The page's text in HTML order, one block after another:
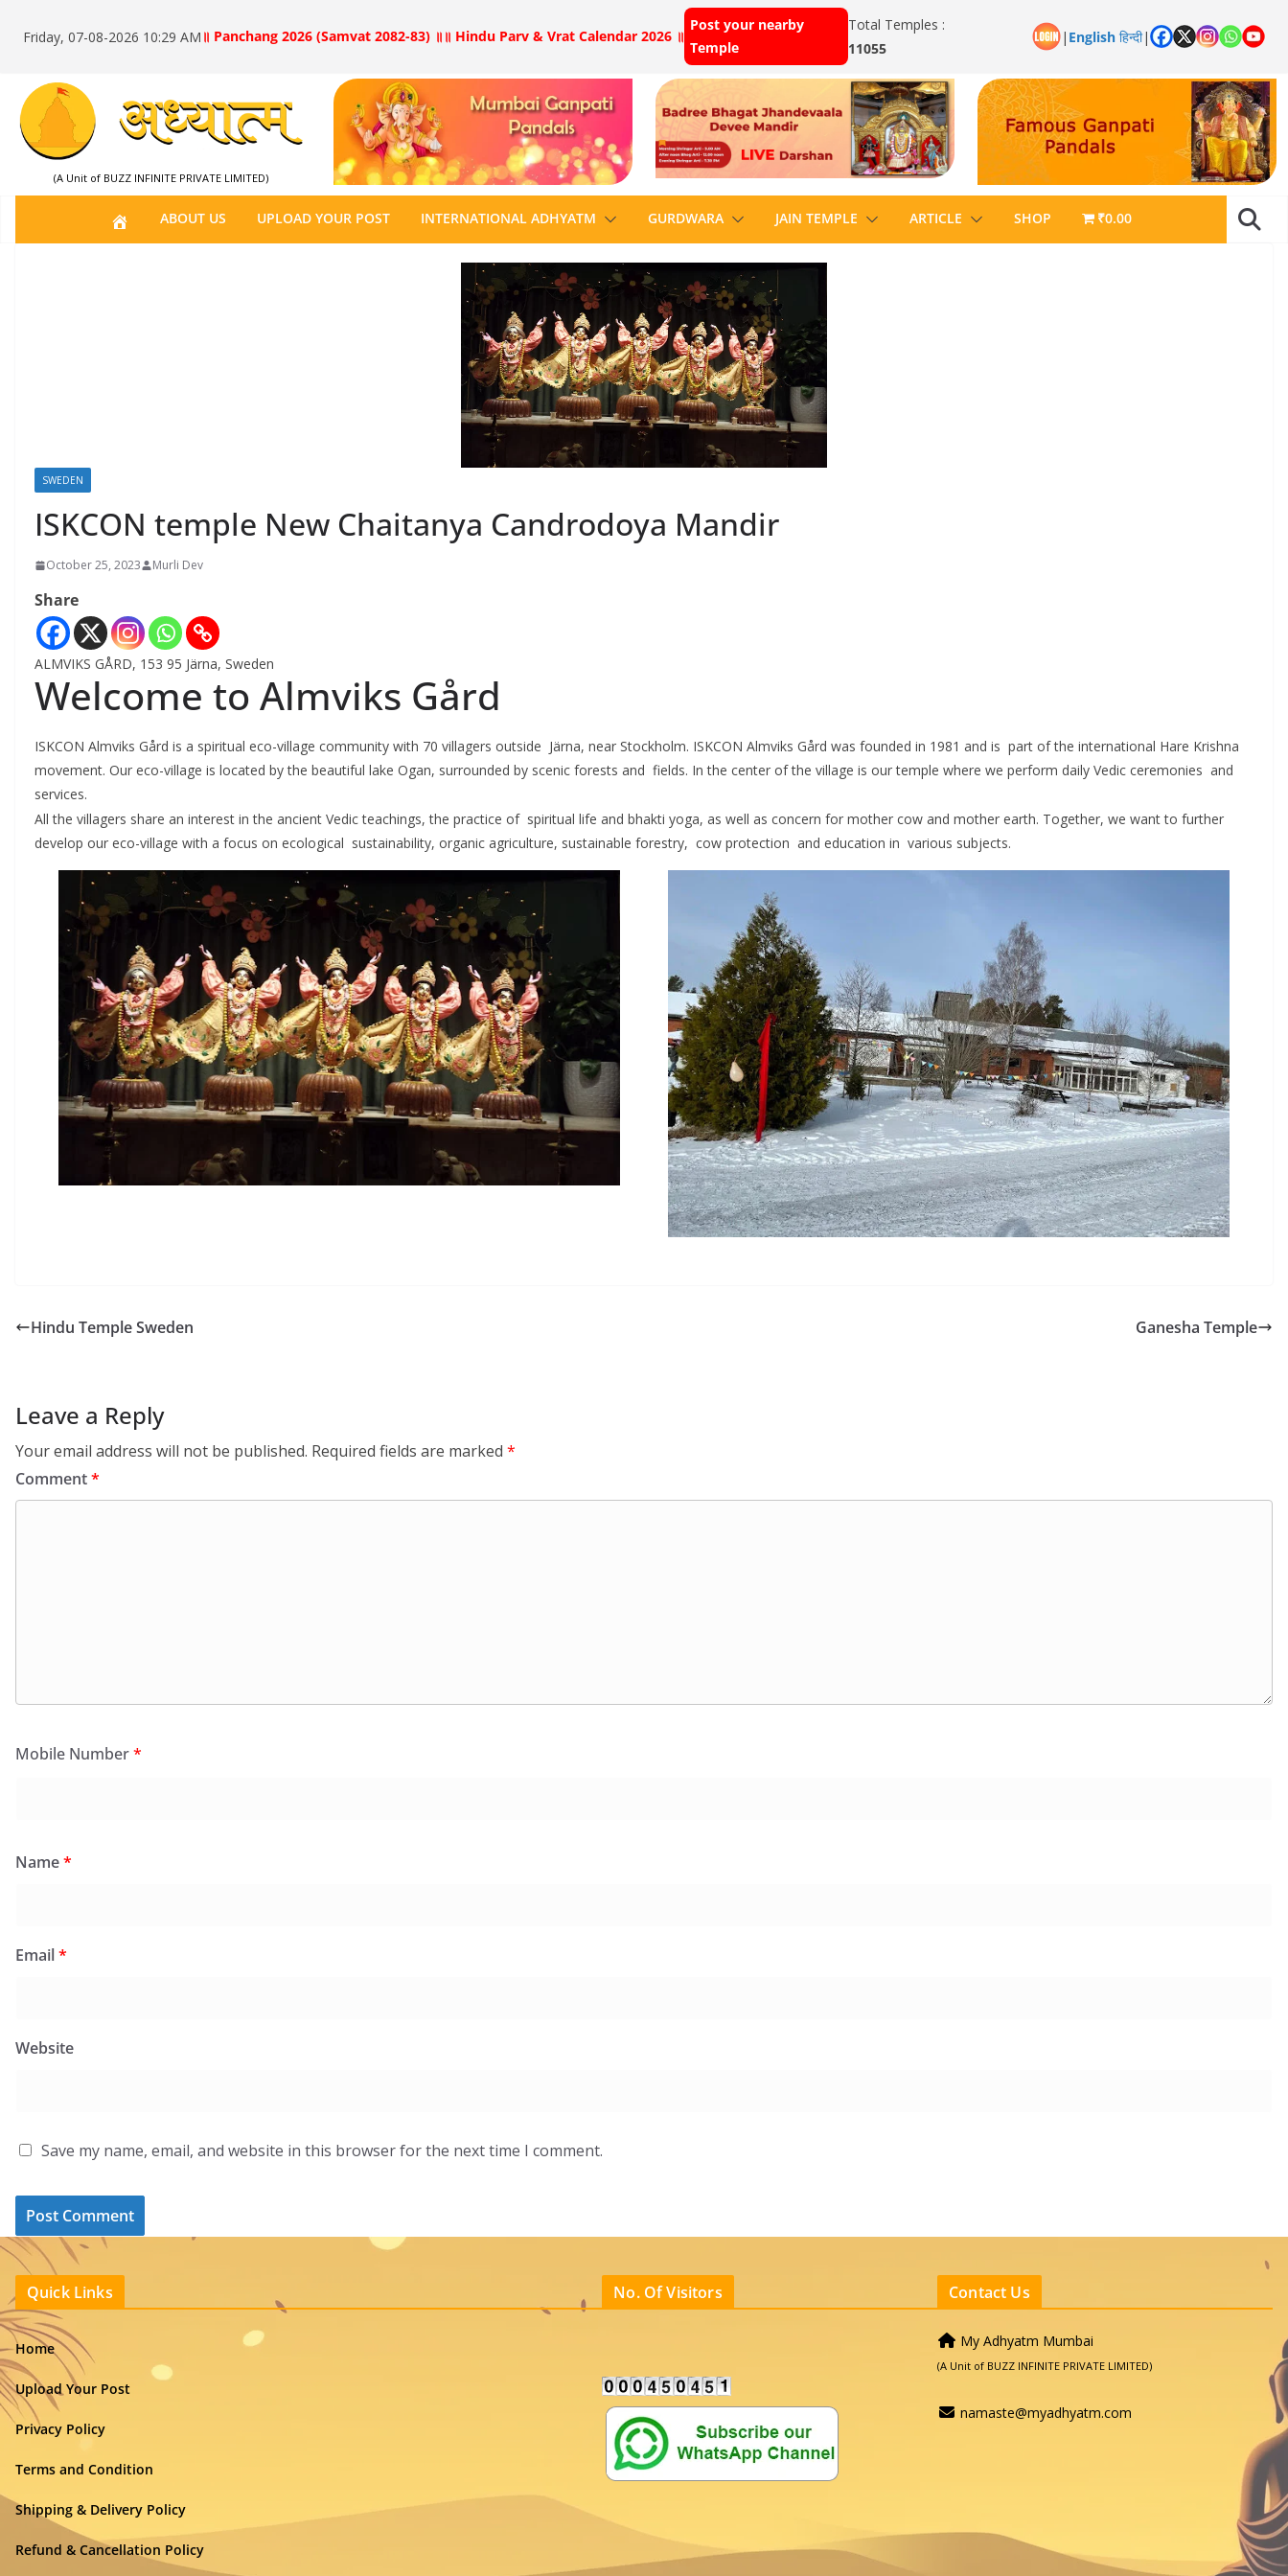
Friday, 07-08-2026 10:29 AM ॥ Panchang 2026 (Samvat 2082-83) ॥ ॥ Hindu Parv & Vrat Calendar 2026 ॥
Post your nearby
Temple
Total Temples :
11055
| English हिन्दी|
(A Unit of BUZZ INFINITE PRIVATE LIMITED)
H
O
ABOUT US UPLOAD YOUR POST INTERNATIONAL ADHYATM GURDWARA JAIN TEMPLE ARTICLE SHOP ₹0.00
SWEDEN
ISKCON temple New Chaitanya Candrodoya Mandir
October 25, 2023 Murli Dev
Share
ALMVIKS GÅRD, 153 95 Järna, Sweden
Welcome to Almviks Gård
ISKCON Almviks Gård is a spiritual eco-village community with 70 villagers outside Järna, near Stockholm. ISKCON Almviks Gård was founded in 1981 and is part of the international Hare Krishna
movement. Our eco-village is located by the beautiful lake Ogan, surrounded by scenic forests and fields. In the center of the village is our temple where we perform daily Vedic ceremonies and
services.
All the villagers share an interest in the ancient Vedic teachings, the practice of spiritual life and bhakti yoga, as well as concern for mother cow and mother earth. Together, we want to further
develop our eco-village with a focus on ecological sustainability, organic agriculture, sustainable forestry, cow protection and education in various subjects.
Hindu Temple Sweden Ganesha Temple
Leave a Reply
Your email address will not be published. Required fields are marked *
Comment*
Mobile Number*
Name*
Email*
Website
Save my name, email, and website in this browser for the next time I comment.
Quick Links
Home
Upload Your Post
Privacy Policy
Terms and Condition
Shipping & Delivery Policy
Refund & Cancellation Policy
No. Of Visitors Contact Us
My Adhyatm Mumbai
(A Unit of BUZZ INFINITE PRIVATE LIMITED)
namaste@myadhyatm.com